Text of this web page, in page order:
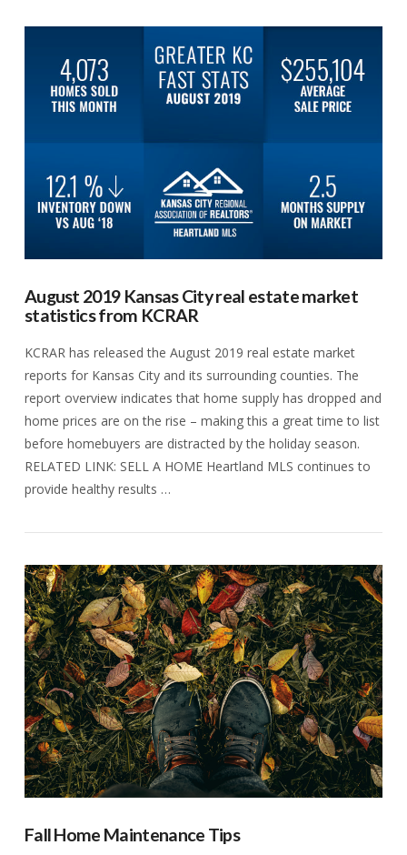
VIEW POST
August 2019 Kansas City real estate market
statistics from KCRAR
KCRAR has released the August 2019 real estate market
reports for Kansas City and its surrounding counties. The
report overview indicates that home supply has dropped and
home prices are on the rise – making this a great time to list
before homebuyers are distracted by the holiday season.
RELATED LINK: SELL A HOME Heartland MLS continues to
provide healthy results …
Fall Home Maintenance Tips